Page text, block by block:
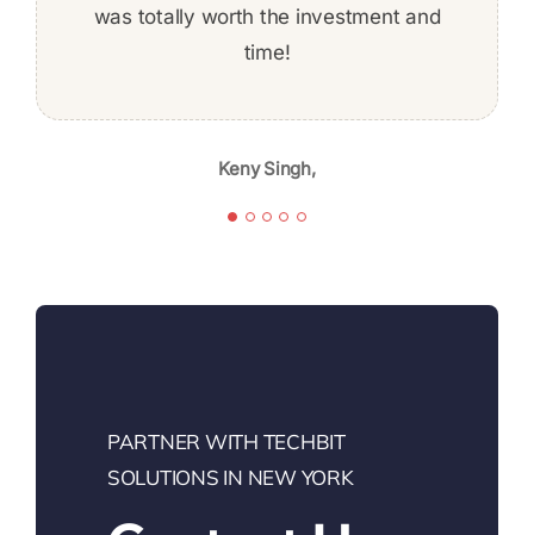
was totally worth the investment and
time!
Keny Singh,
Jeff Baldwin,
the whole time. Given the skill level,
professionalism, and quality of work,
future.
PARTNER WITH TECHBIT
SOLUTIONS IN NEW YORK